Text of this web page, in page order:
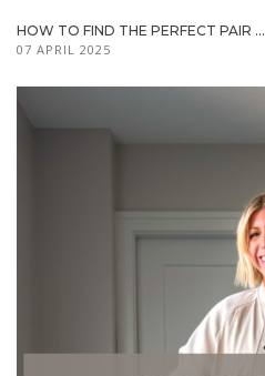
HOW TO FIND THE PERFECT PAIR ...
07 APRIL 2025